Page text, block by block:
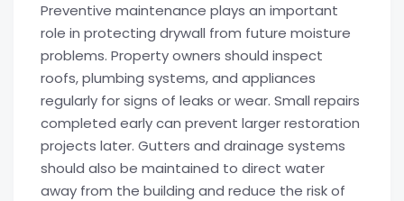
Preventive maintenance plays an important
role in protecting drywall from future moisture
problems. Property owners should inspect
roofs, plumbing systems, and appliances
regularly for signs of leaks or wear. Small repairs
completed early can prevent larger restoration
projects later. Gutters and drainage systems
should also be maintained to direct water
away from the building and reduce the risk of